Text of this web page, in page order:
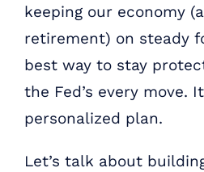
keeping our economy
retirement) on steady
best way to stay
the Fed’s every move.
personalized plan.
Let’s talk about